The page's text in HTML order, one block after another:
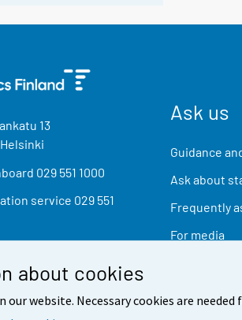
about cookies
our website. Necessary cookies are
13
Helsinki
029 551 1000
service 029 551
Ask us
Guidance
Ask about
Frequently
For media